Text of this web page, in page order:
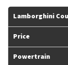
Lamborghini
Price
Powertrain